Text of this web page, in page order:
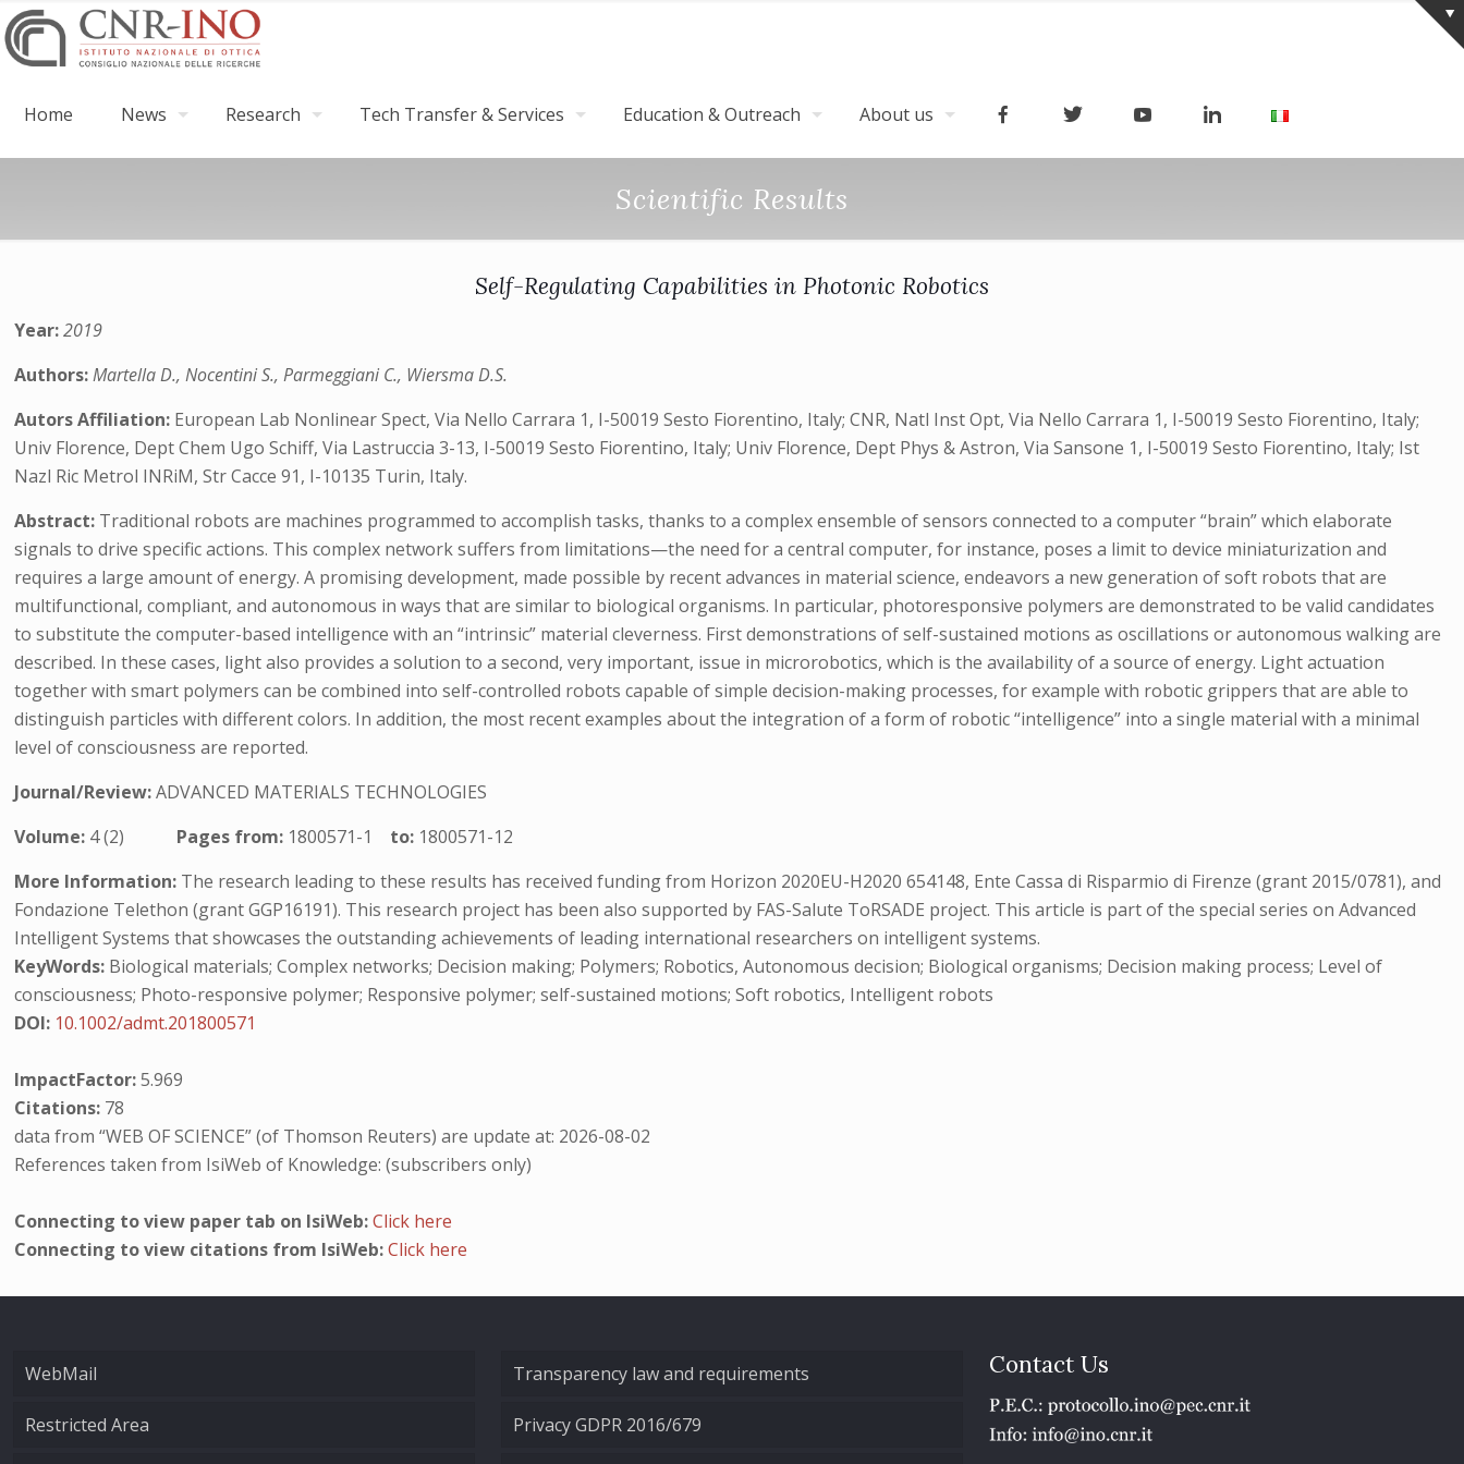
Home News Research Tech Transfer & Services Education & Outreach About us
Scientific Results
Self-Regulating Capabilities in Photonic Robotics
Year:2019
Authors:Martella D., Nocentini S., Parmeggiani C., Wiersma D.S.
Autors Affiliation: European Lab Nonlinear Spect, Via Nello Carrara 1, I-50019 Sesto Fiorentino, Italy; CNR, Natl Inst Opt, Via Nello Carrara 1, I-50019 Sesto Fiorentino, Italy;
Univ Florence, Dept Chem Ugo Schiff, Via Lastruccia 3-13, I-50019 Sesto Fiorentino, Italy; Univ Florence, Dept Phys & Astron, Via Sansone 1, I-50019 Sesto Fiorentino, Italy; Ist
Nazl Ric Metrol INRiM, Str Cacce 91, I-10135 Turin, Italy.
Abstract: Traditional robots are machines programmed to accomplish tasks, thanks to a complex ensemble of sensors connected to a computer “brain” which elaborate
signals to drive specific actions. This complex network suffers from limitations—the need for a central computer, for instance, poses a limit to device miniaturization and
requires a large amount of energy. A promising development, made possible by recent advances in material science, endeavors a new generation of soft robots that are
multifunctional, compliant, and autonomous in ways that are similar to biological organisms. In particular, photoresponsive polymers are demonstrated to be valid candidates
to substitute the computer-based intelligence with an “intrinsic” material cleverness. First demonstrations of self-sustained motions as oscillations or autonomous walking are
described. In these cases, light also provides a solution to a second, very important, issue in microrobotics, which is the availability of a source of energy. Light actuation
together with smart polymers can be combined into self-controlled robots capable of simple decision-making processes, for example with robotic grippers that are able to
distinguish particles with different colors. In addition, the most recent examples about the integration of a form of robotic “intelligence” into a single material with a minimal
level of consciousness are reported.
Journal/Review:ADVANCED MATERIALS TECHNOLOGIES
Volume: 4 (2) Pages from: 1800571-1 to: 1800571-12
More Information: The research leading to these results has received funding from Horizon 2020EU-H2020 654148, Ente Cassa di Risparmio di Firenze (grant 2015/0781), and
Fondazione Telethon (grant GGP16191). This research project has been also supported by FAS-Salute ToRSADE project. This article is part of the special series on Advanced
Intelligent Systems that showcases the outstanding achievements of leading international researchers on intelligent systems.
KeyWords: Biological materials; Complex networks; Decision making; Polymers; Robotics, Autonomous decision; Biological organisms; Decision making process; Level of
consciousness; Photo-responsive polymer; Responsive polymer; self-sustained motions; Soft robotics, Intelligent robots
DOI: 10.1002/admt.201800571
ImpactFactor:5.969
Citations: 78
data from “WEB OF SCIENCE” (of Thomson Reuters) are update at: 2026-08-02
References taken from IsiWeb of Knowledge: (subscribers only)
Connecting to view paper tab on IsiWeb:Click here
Connecting to view citations from IsiWeb:Click here
WebMail
Restricted Area
Transparency law and requirements
Privacy GDPR 2016/679
Contact Us